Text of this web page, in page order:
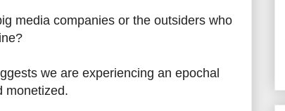
media companies or the outsiders who
we are experiencing an epochal
monetized.